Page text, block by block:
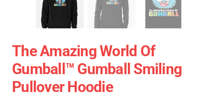
The Amazing World Of
Gumball™ Gumball Smiling
Pullover Hoodie